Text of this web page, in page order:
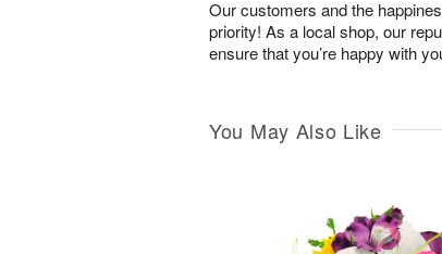
Our customers and the
priority! As a local shop, our
ensure that you’re happy with
You May Also Like